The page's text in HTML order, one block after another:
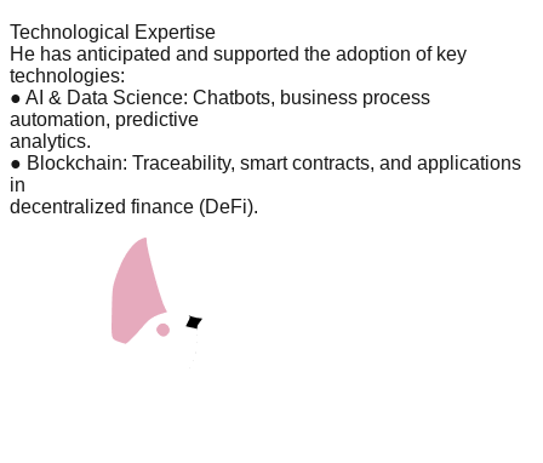
Technological Expertise
He has anticipated and supported the adoption of key
technologies:
● AI & Data Science: Chatbots, business process
automation, predictive
analytics.
● Blockchain: Traceability, smart contracts, and applications
in
decentralized finance (DeFi).